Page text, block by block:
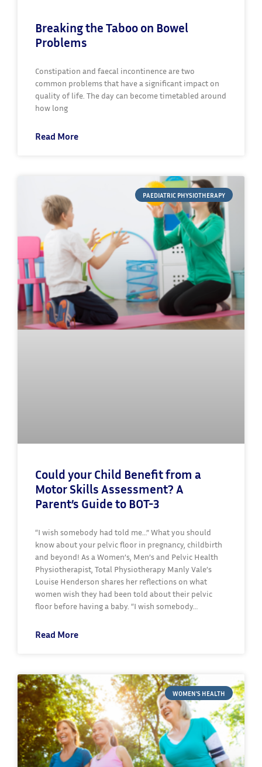
Breaking the Taboo on Bowel
Problems
Constipation and faecal incontinence are two
common problems that have a significant impact on
quality of life. The day can become timetabled around
how long
Read More
PAEDIATRIC PHYSIOTHERAPY
Could your Child Benefit from a
Motor Skills Assessment? A
Parent’s Guide to BOT-3
“I wish somebody had told me…” What you should
know about your pelvic floor in pregnancy, childbirth
and beyond! As a Women’s, Men’s and Pelvic Health
Physiotherapist, Total Physiotherapy Manly Vale’s
Louise Henderson shares her reflections on what
women wish they had been told about their pelvic
floor before having a baby. “I wish somebody…
Read More
WOMEN'S HEALTH